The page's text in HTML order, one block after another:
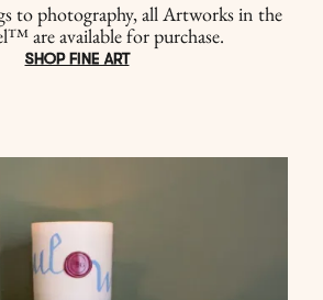
to photography, all Artworks in the
are available for purchase.
SHOP FINE ART